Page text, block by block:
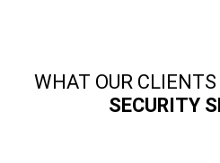
WHAT OUR CLIENTS
SECURITY